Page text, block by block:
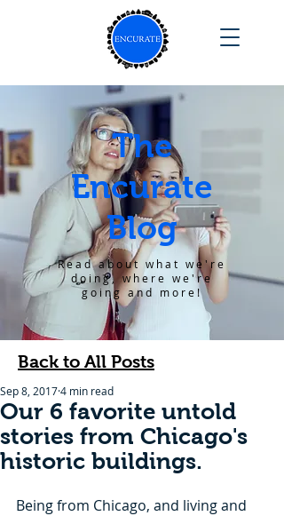
The
Encurate
Blog
Read about what we're
doing, where we're
going and more!
Back to All Posts
Our 6 favorite untold
stories from Chicago's
historic buildings.
Sep 8, 20174 min read
Being from Chicago, and living and